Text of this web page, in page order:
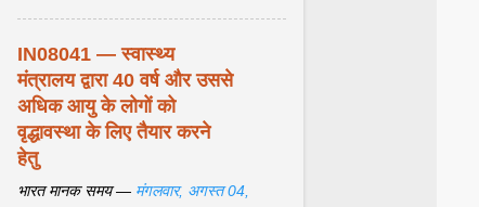
IN08041 — स्वास्थ्य
मंत्रालय द्वारा 40 वर्ष और उससे
अधिक आयु के लोगों को
वृद्धावस्था के लिए तैयार करने
हेतु
भारत मानक समय — मंगलवार, अगस्त 04,